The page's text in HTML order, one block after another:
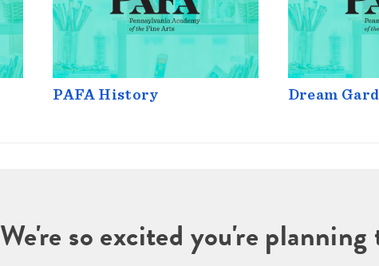
PAFA History Dream
We're so excited you're